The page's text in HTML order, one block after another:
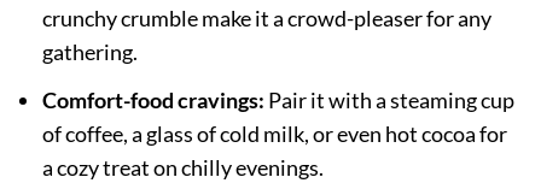
crunchy crumble make it a crowd-pleaser for any
gathering.
Comfort-food cravings: Pair it with a steaming cup
of coffee, a glass of cold milk, or even hot cocoa for
a cozy treat on chilly evenings.